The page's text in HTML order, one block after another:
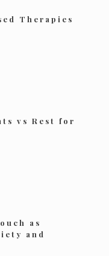
Therapies
vs Rest for
as
and